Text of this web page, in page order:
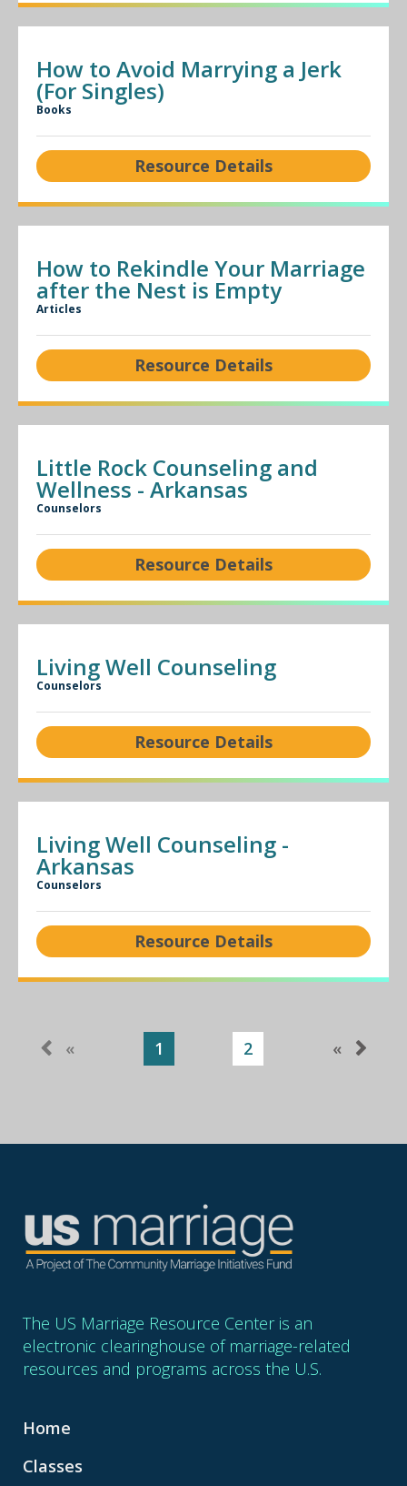
How to Avoid Marrying a Jerk
(For Singles)
Books
Resource Details
How to Rekindle Your Marriage
after the Nest is Empty
Articles
Resource Details
Little Rock Counseling and
Wellness - Arkansas
Counselors
Resource Details
Living Well Counseling
Counselors
Resource Details
Living Well Counseling -
Arkansas
Counselors
Resource Details
« 1 2 «
The US Marriage Resource Center is an
electronic clearinghouse of marriage-related
resources and programs across the U.S.
Home
Classes